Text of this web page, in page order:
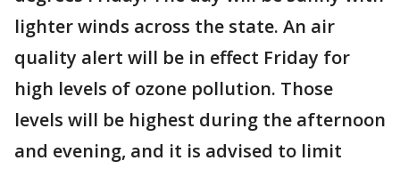
lighter winds across the state. An air
quality alert will be in effect Friday for
high levels of ozone pollution. Those
levels will be highest during the afternoon
and evening, and it is advised to limit